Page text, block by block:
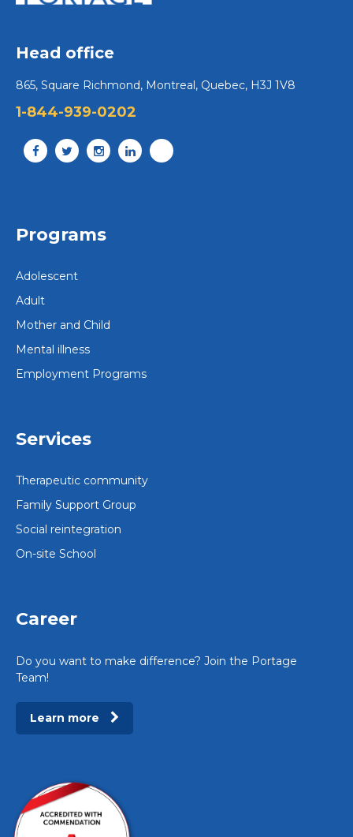
Head office
865, Square Richmond, Montreal, Quebec, H3J 1V8
1-844-939-0202
Programs
Adolescent
Adult
Mother and Child
Mental illness
Employment Programs
Services
Therapeutic community
Family Support Group
Social reintegration
On-site School
Career
Do you want to make difference? Join the Portage
Team!
Learn more